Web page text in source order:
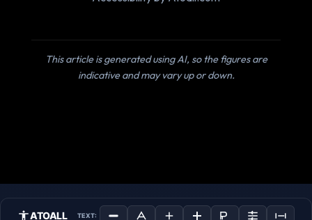
This article is generated using AI, so the figures are
indicative and may vary up or down.
ATOALL TEXT: